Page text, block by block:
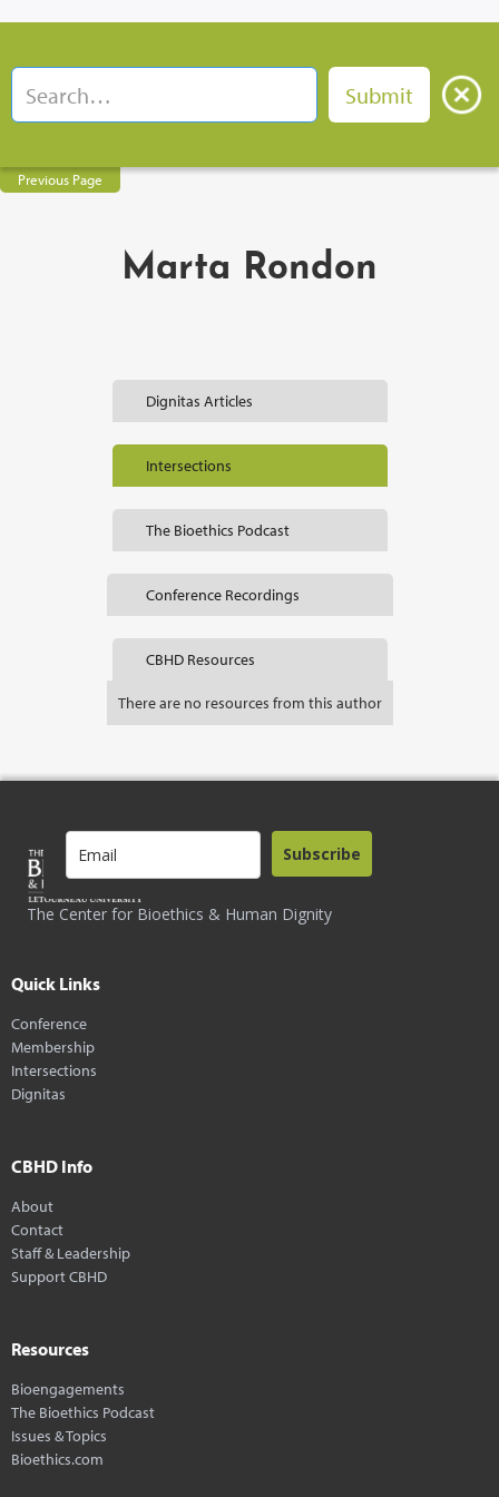
Previous Page
Marta Rondon
Dignitas Articles
Intersections
The Bioethics Podcast
Conference Recordings
CBHD Resources
There are no resources from this author
The Center for Bioethics & Human Dignity
Subscribe
Quick Links
Conference
Membership
Intersections
Dignitas
CBHD Info
About
Contact
Staff & Leadership
Support CBHD
Resources
Bioengagements
The Bioethics Podcast
Issues & Topics
Bioethics.com